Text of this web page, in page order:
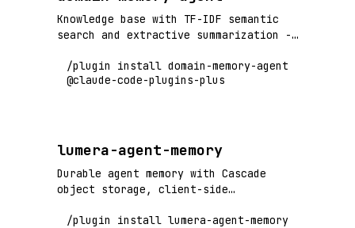
Knowledge base with TF-IDF semantic
search and extractive summarization -
/plugin install domain-memory-agent
@claude-code-plugins-plus
lumera-agent-memory
Durable agent memory with Cascade
object storage, client-side
index. Persists agent context across
/plugin install lumera-agent-memory